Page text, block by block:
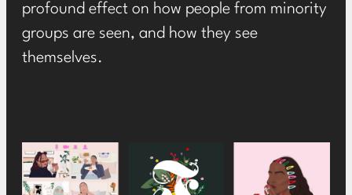
profound effect on how people from minority
groups are seen, and how they see
themselves.